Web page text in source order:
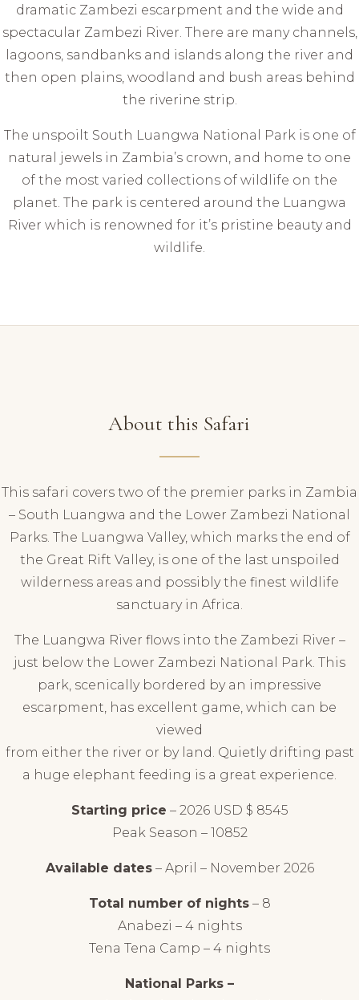
dramatic Zambezi escarpment and the wide and
spectacular Zambezi River. There are many channels,
lagoons, sandbanks and islands along the river and
then open plains, woodland and bush areas behind
the riverine strip.
The unspoilt South Luangwa National Park is one of
natural jewels in Zambia’s crown, and home to one
of the most varied collections of wildlife on the
planet. The park is centered around the Luangwa
River which is renowned for it’s pristine beauty and
wildlife.
About this Safari
This safari covers two of the premier parks in Zambia
– South Luangwa and the Lower Zambezi National
Parks. The Luangwa Valley, which marks the end of
the Great Rift Valley, is one of the last unspoiled
wilderness areas and possibly the finest wildlife
sanctuary in Africa.
The Luangwa River flows into the Zambezi River –
just below the Lower Zambezi National Park. This
park, scenically bordered by an impressive
escarpment, has excellent game, which can be
viewed
from either the river or by land. Quietly drifting past
a huge elephant feeding is a great experience.
Starting price – 2026 USD $ 8545
Peak Season – 10852
Available dates– April – November 2026
Total number of nights– 8
Anabezi – 4 nights
Tena Tena Camp – 4 nights
National Parks –